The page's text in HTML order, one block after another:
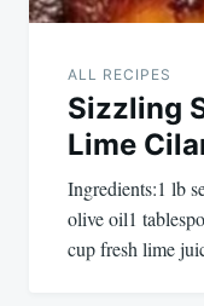
ALL RECIPES
Sizzling
Lime
Ingredients:1 lb
olive oil1
cup fresh lime